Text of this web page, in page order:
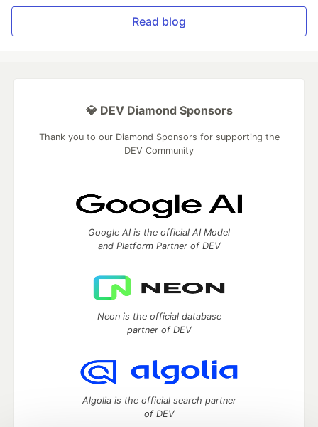
Read blog
💎 DEV Diamond Sponsors
Thank you to our Diamond Sponsors for supporting the
DEV Community
Google AI is the official AI Model
and Platform Partner of DEV
Neon is the official database
partner of DEV
Algolia is the official search partner
of DEV